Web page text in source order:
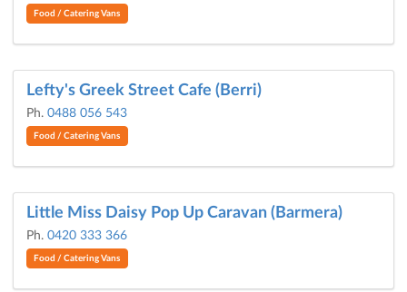
Food / Catering Vans
Lefty's Greek Street Cafe (Berri)
Ph. 0488 056 543
Food / Catering Vans
Little Miss Daisy Pop Up Caravan (Barmera)
Ph. 0420 333 366
Food / Catering Vans